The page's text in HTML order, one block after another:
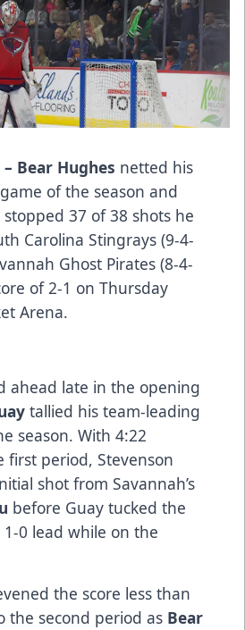
Bear Hughes netted his
of the season and
stopped 37 of 38 shots he
Carolina Stingrays (9-4-
Ghost Pirates (8-4-
of 2-1 on Thursday
Arena.
ahead late in the opening
tallied his team-leading
season. With 4:22
first period, Stevenson
shot from Savannah’s
before Guay tucked the
0 lead while on the
the score less than
the second period as Bear